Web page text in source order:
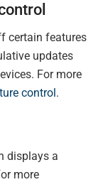
certain features
updates
For more
control .
displays a
more